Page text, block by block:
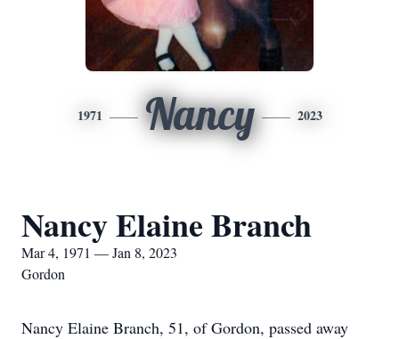
1971 Nancy 2023
Nancy Elaine Branch
Mar 4, 1971 — Jan 8, 2023
Gordon
Nancy Elaine Branch, 51, of Gordon, passed away